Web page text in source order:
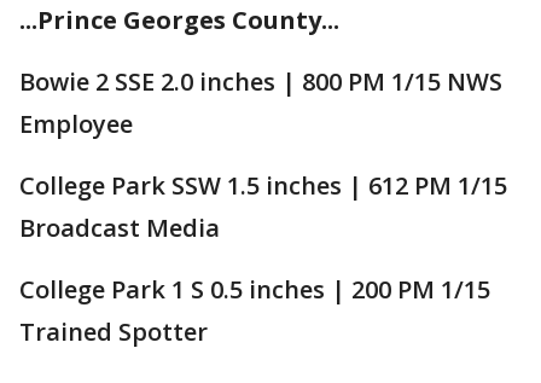
...Prince Georges County...
Bowie 2 SSE 2.0 inches | 800 PM 1/15 NWS
Employee
College Park SSW 1.5 inches | 612 PM 1/15
Broadcast Media
College Park 1 S 0.5 inches | 200 PM 1/15
Trained Spotter